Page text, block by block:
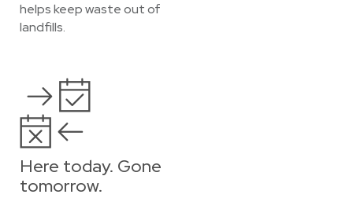
helps keep waste out of
landfills.
Here today. Gone
tomorrow.